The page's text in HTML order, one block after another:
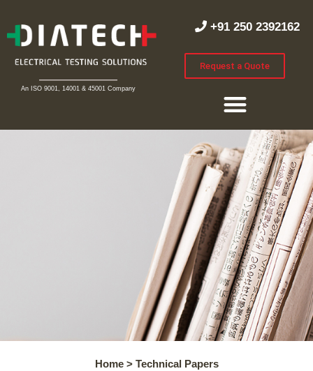
An ISO 9001, 14001 & 45001 Company
+91 250 2392162
Request a Quote
Home > Technical Papers